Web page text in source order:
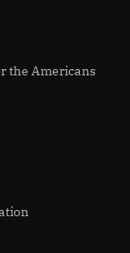
the Americans